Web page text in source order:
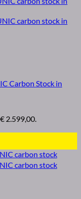
Carbon Stock in
2.599,00.